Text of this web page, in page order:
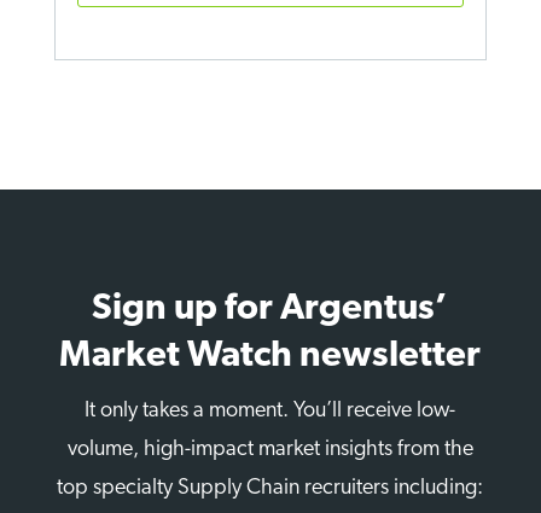
Sign up for Argentus’
Market Watch newsletter
It only takes a moment. You’ll receive low-
volume, high-impact market insights from the
top specialty Supply Chain recruiters including: